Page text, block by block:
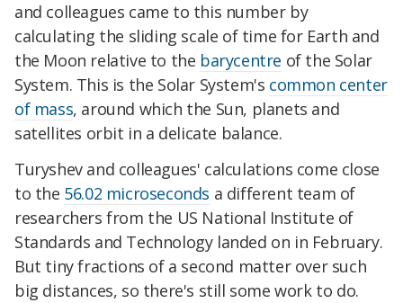
and colleagues came to this number by
calculating the sliding scale of time for Earth and
the Moon relative to the barycentre of the Solar
System. This is the Solar System's common center
of mass, around which the Sun, planets and
satellites orbit in a delicate balance.
Turyshev and colleagues' calculations come close
to the 56.02 microseconds a different team of
researchers from the US National Institute of
Standards and Technology landed on in February.
But tiny fractions of a second matter over such
big distances, so there's still some work to do.